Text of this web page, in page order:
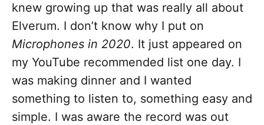
knew growing up that was really all about
Elverum. I don’t know why I put on
Microphones in 2020. It just appeared on
my YouTube recommended list one day. I
was making dinner and I wanted
something to listen to, something easy and
simple. I was aware the record was out